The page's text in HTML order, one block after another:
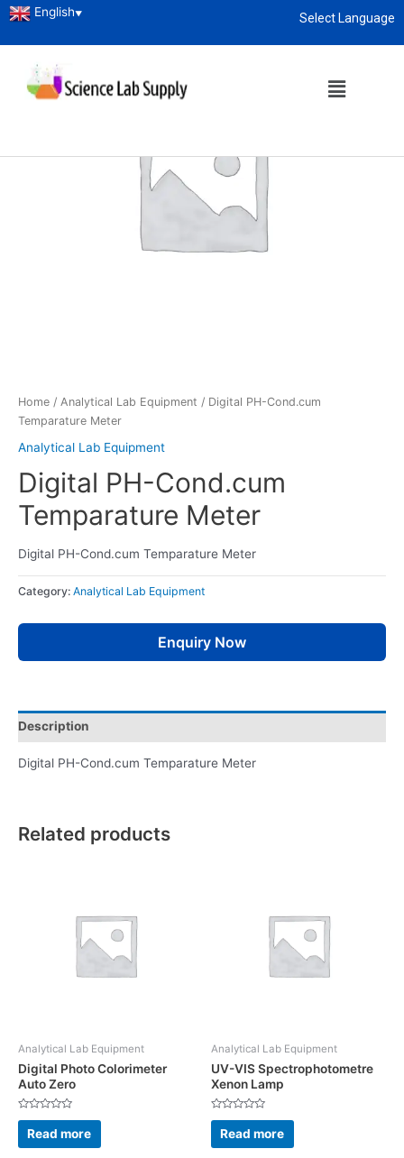
Select Language
English▼
Home / Analytical Lab Equipment / Digital PH-Cond.cum
Temparature Meter
Analytical Lab Equipment
Digital PH-Cond.cum
Temparature Meter
Digital PH-Cond.cum Temparature Meter
Category: Analytical Lab Equipment
Enquiry Now
Description
Digital PH-Cond.cum Temparature Meter
Related products
Analytical Lab Equipment
Digital Photo Colorimeter
Auto Zero
Rated
out
of
Read more
Analytical Lab Equipment
UV-VIS Spectrophotometre
Xenon Lamp
Rated
out
of
Read more